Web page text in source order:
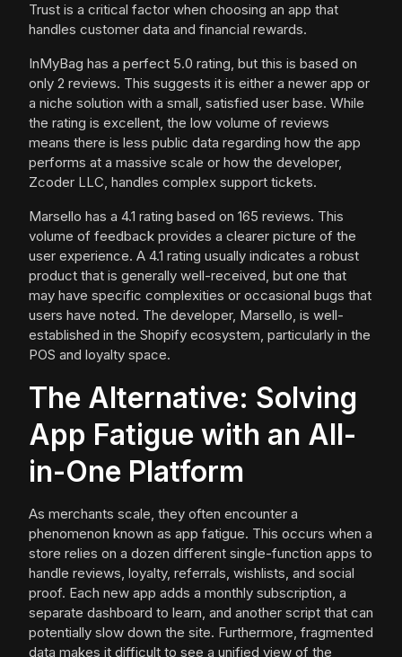
Trust is a critical factor when choosing an app that
handles customer data and financial rewards.
InMyBag has a perfect 5.0 rating, but this is based on
only 2 reviews. This suggests it is either a newer app or
a niche solution with a small, satisfied user base. While
the rating is excellent, the low volume of reviews
means there is less public data regarding how the app
performs at a massive scale or how the developer,
Zcoder LLC, handles complex support tickets.
Marsello has a 4.1 rating based on 165 reviews. This
volume of feedback provides a clearer picture of the
user experience. A 4.1 rating usually indicates a robust
product that is generally well-received, but one that
may have specific complexities or occasional bugs that
users have noted. The developer, Marsello, is well-
established in the Shopify ecosystem, particularly in the
POS and loyalty space.
The Alternative: Solving
App Fatigue with an All-
in-One Platform
As merchants scale, they often encounter a
phenomenon known as app fatigue. This occurs when a
store relies on a dozen different single-function apps to
handle reviews, loyalty, referrals, wishlists, and social
proof. Each new app adds a monthly subscription, a
separate dashboard to learn, and another script that can
potentially slow down the site. Furthermore, fragmented
data makes it difficult to see a unified view of the